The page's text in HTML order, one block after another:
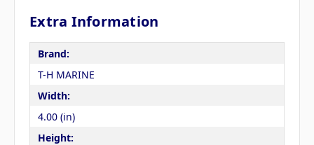
Extra Information
Brand:
T-H MARINE
Width:
4.00 (in)
Height: